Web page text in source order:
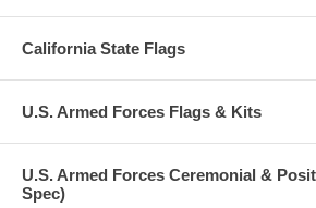
California State Flags
U.S. Armed Forces Flags & Kits
U.S. Armed Forces Ceremonial &
Spec)